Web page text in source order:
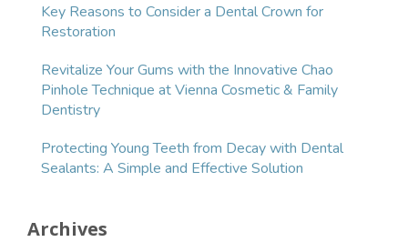
Key Reasons to Consider a Dental Crown for
Restoration
Revitalize Your Gums with the Innovative Chao
Pinhole Technique at Vienna Cosmetic & Family
Dentistry
Protecting Young Teeth from Decay with Dental
Sealants: A Simple and Effective Solution
Archives